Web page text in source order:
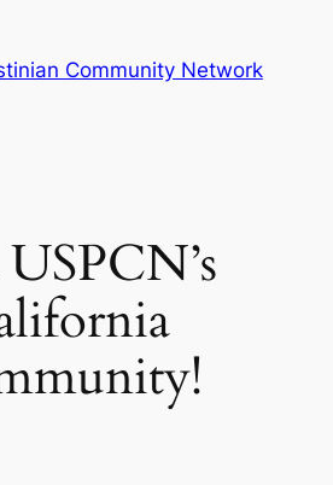
Community Network